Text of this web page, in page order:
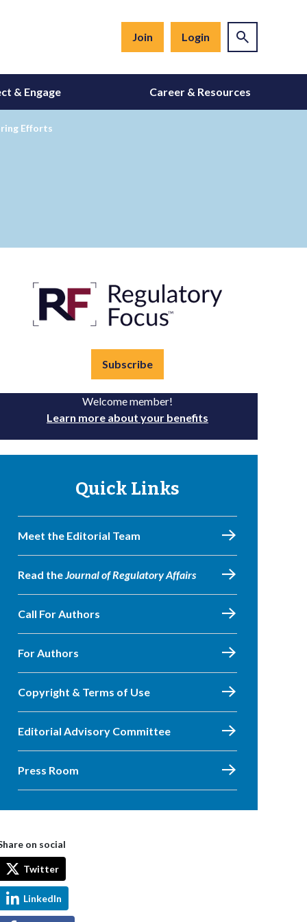
Join Login
& Engage Career & Resources
Efforts
Subscribe
Welcome member!
Learn more about your benefits
Quick Links
Meet the Editorial Team
Read theJournal of Regulatory Affairs
Call For Authors
For Authors
Copyright & Terms of Use
Editorial Advisory Committee
Press Room
on social
Twitter
LinkedIn